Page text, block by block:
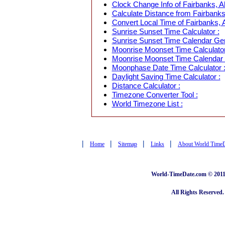
Clock Change Info of Fairbanks,
Calculate Distance from
Convert Local Time of Fairbanks,
Sunrise Sunset Time Calculator :
Sunrise Sunset Time Calendar
Moonrise Moonset Time
Moonrise Moonset Time
Moonphase Date Time Calculator :
Daylight Saving Time Calculator :
Distance Calculator :
Timezone Converter Tool :
World Timezone List :
| Home | Sitemap | Links | About World
World-TimeDate.com ©
All Rights Reserved.